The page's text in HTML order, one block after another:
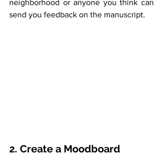
neighborhood or anyone you think can
send you feedback on the manuscript.
2. Create a Moodboard